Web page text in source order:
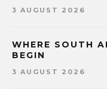
3 AUGUST 2026
WHERE SOUTH
BEGIN
3 AUGUST 2026